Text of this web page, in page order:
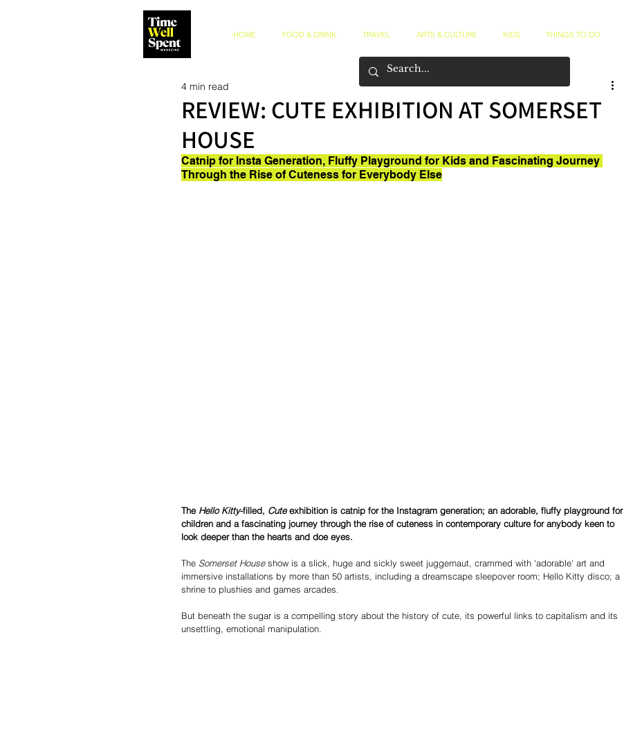
HOME FOOD & DRINK TRAVEL ARTS & CULTURE KIDS THINGS TO DO
REVIEW: CUTE EXHIBITION AT SOMERSET
HOUSE
4 min read
Catnip for Insta Generation, Fluffy Playground for Kids and Fascinating Journey
Through the Rise of Cuteness for Everybody Else
The Hello Kitty-filled, Cute exhibition is catnip for the Instagram generation; an adorable, fluffy playground for
children and a fascinating journey through the rise of cuteness in contemporary culture for anybody keen to
look deeper than the hearts and doe eyes.
The Somerset House show is a slick, huge and sickly sweet juggernaut, crammed with 'adorable' art and
immersive installations by more than 50 artists, including a dreamscape sleepover room; Hello Kitty disco; a
shrine to plushies and games arcades.
But beneath the sugar is a compelling story about the history of cute, its powerful links to capitalism and its
unsettling, emotional manipulation.